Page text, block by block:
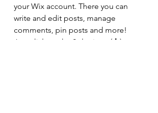
your Wix account. There you can
write and edit posts, manage
comments, pin posts and more!
Just click on the 3 dot icon ( ⠇) to